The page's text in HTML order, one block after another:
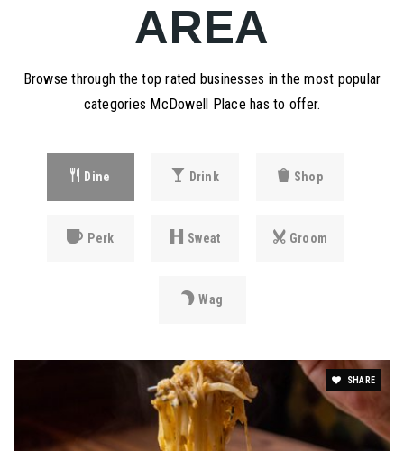
AREA
Browse through the top rated businesses in the most popular
categories McDowell Place has to offer.
Dine Drink Shop
Perk Sweat Groom
Wag
SHARE